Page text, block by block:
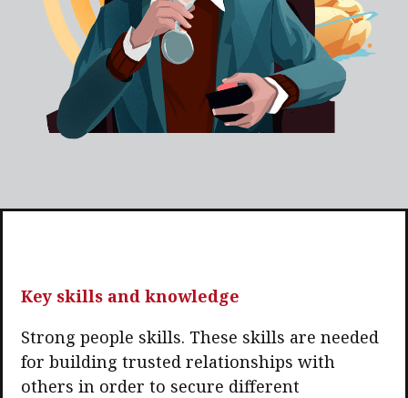
Key skills and knowledge
Strong people skills. These skills are needed
for building trusted relationships with
others in order to secure different